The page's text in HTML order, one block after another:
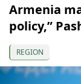
Armenia
policy,”
REGION